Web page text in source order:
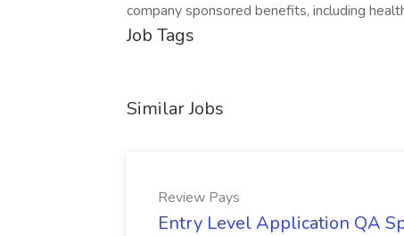
company sponsored benefits, including
Job Tags
Similar Jobs
Review Pays
Entry Level Application QA